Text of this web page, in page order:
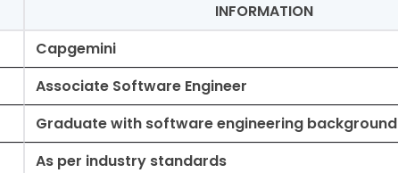
INFORMATION
Capgemini
Associate Software Engineer
Graduate with software engineering background
As per industry standards